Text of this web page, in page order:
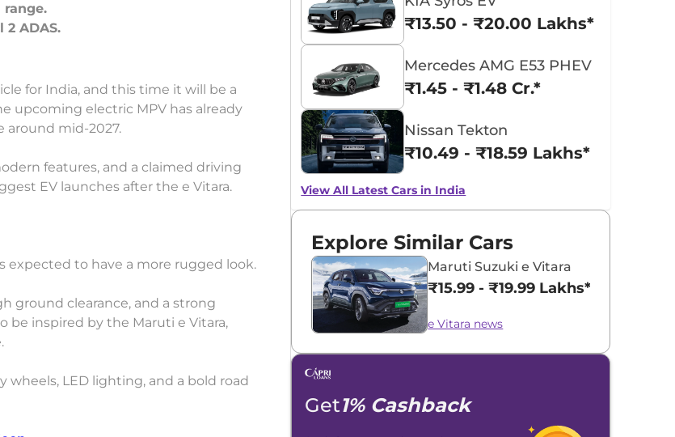
range.
ADAS.
for India, and this time it will be a
upcoming electric MPV has already
around mid-2027.
features, and a claimed driving
EV launches after the e Vitara.
expected to have a more rugged look.
ground clearance, and a strong
be inspired by the Maruti e Vitara,
wheels, LED lighting, and a bold road
₹13.50 - ₹20.00 Lakhs*
Mercedes AMG E53 PHEV
₹1.45 - ₹1.48 Cr.*
Nissan Tekton
₹10.49 - ₹18.59 Lakhs*
View All Latest Cars in India
Explore Similar Cars
Maruti Suzuki e Vitara
₹15.99 - ₹19.99 Lakhs*
e Vitara news
Get1% Cashback